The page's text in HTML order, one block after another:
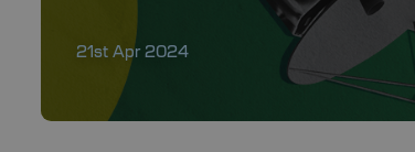
21st Apr 2024